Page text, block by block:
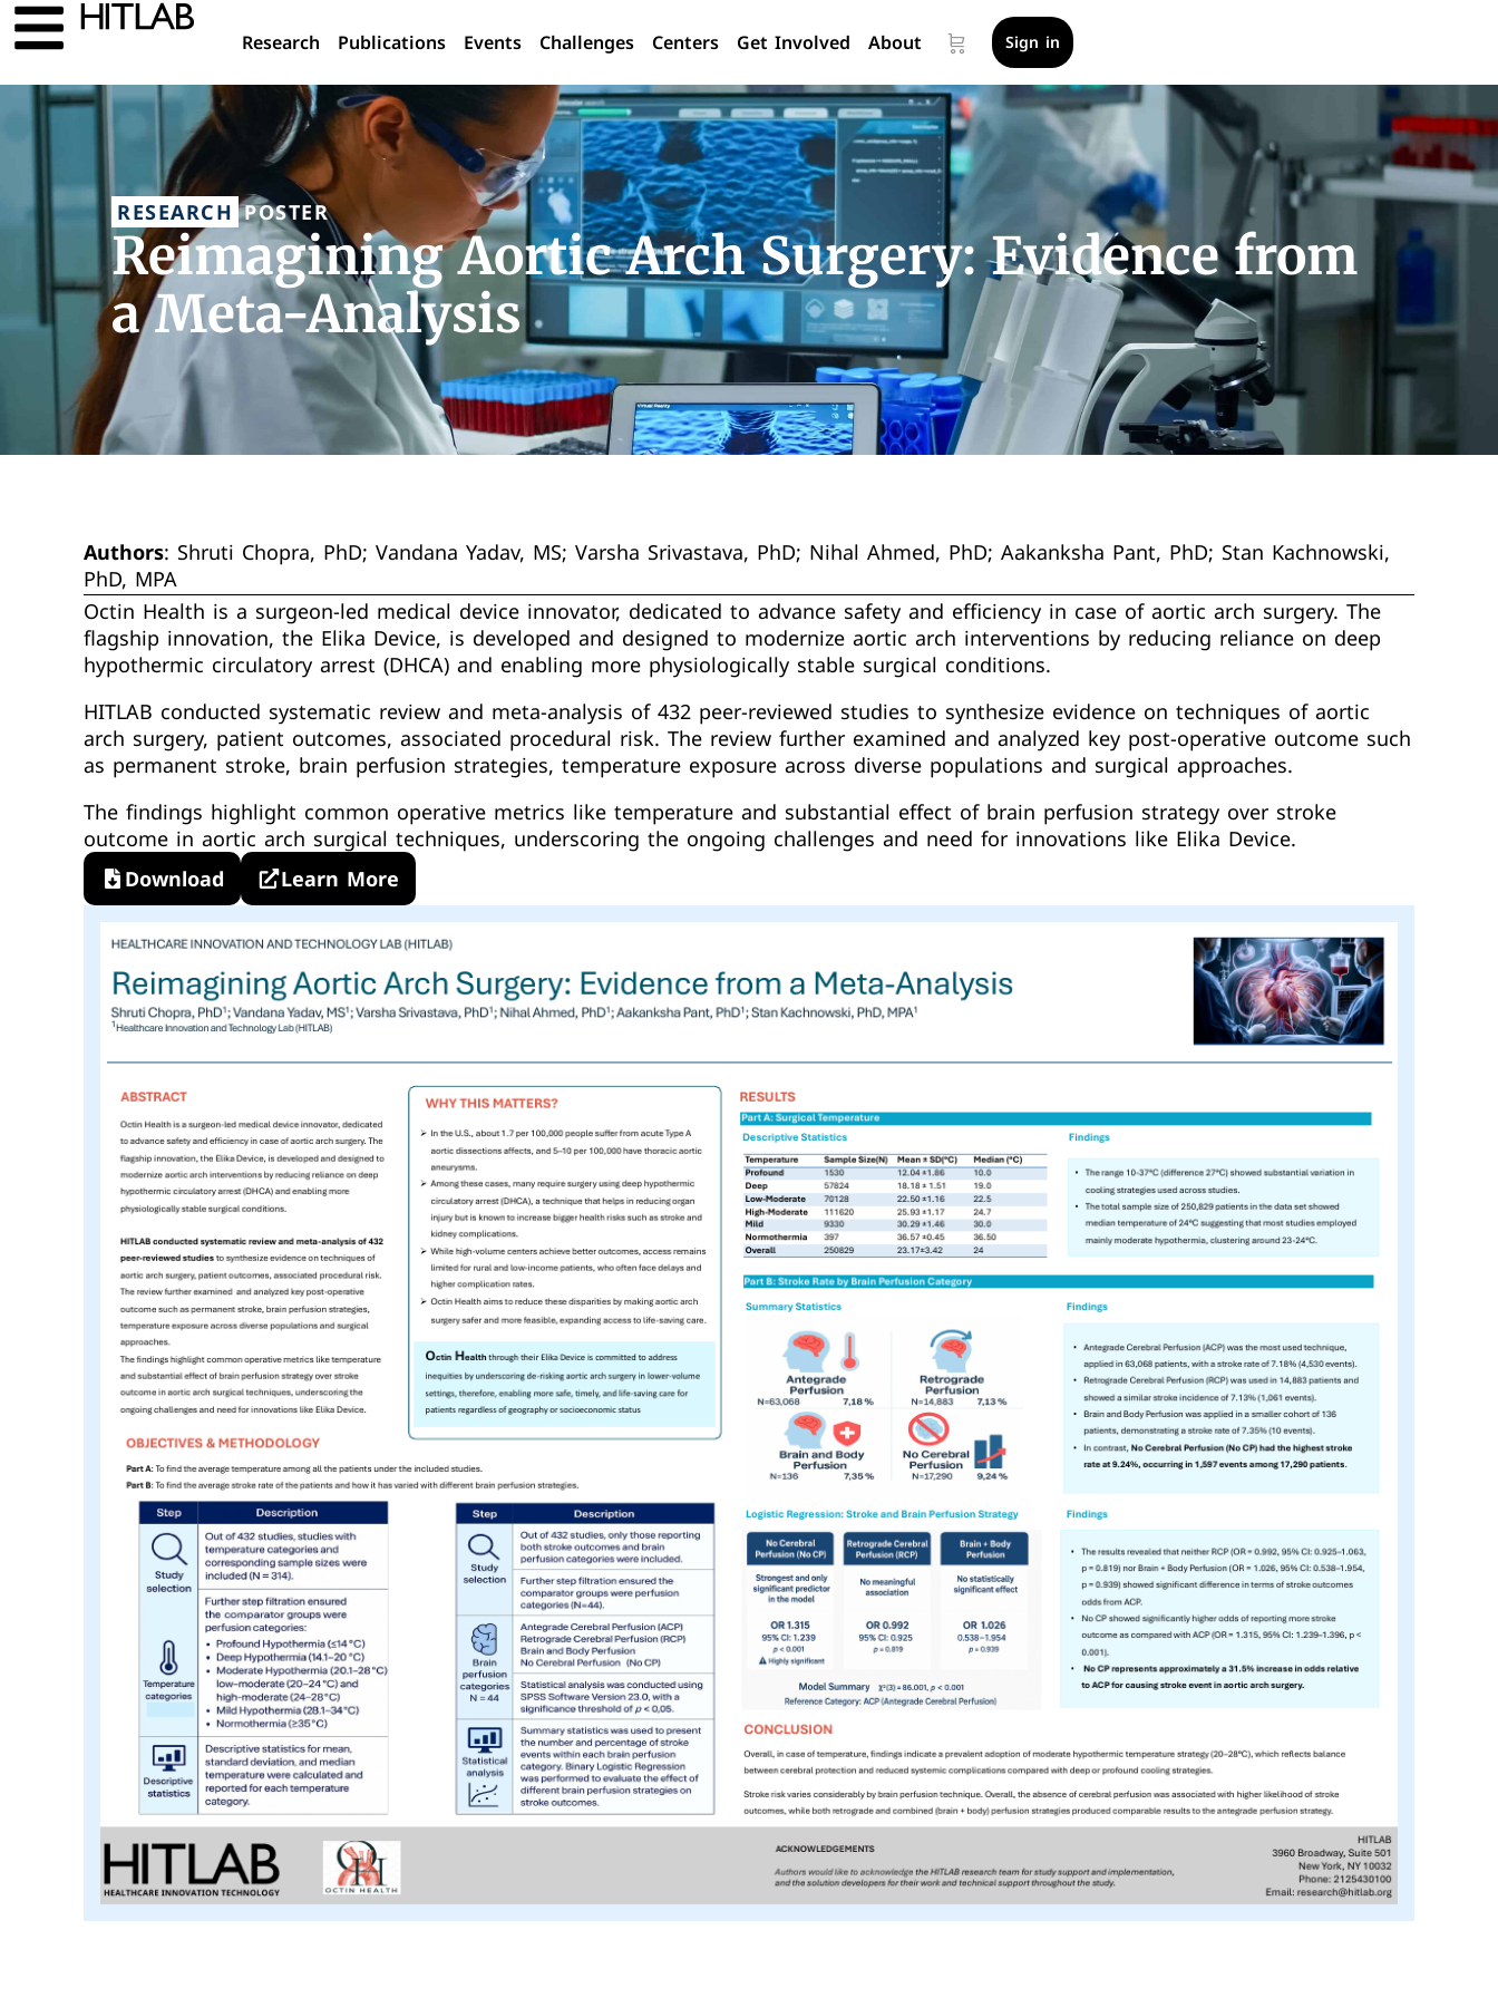
Research Publications Events Challenges Centers Get Involved About Sign in
RESEARCH POSTER
Reimagining Aortic Arch Surgery: Evidence from
a Meta-Analysis
Authors: Shruti Chopra, PhD; Vandana Yadav, MS; Varsha Srivastava, PhD; Nihal Ahmed, PhD; Aakanksha Pant, PhD; Stan Kachnowski,
PhD, MPA
Octin Health is a surgeon-led medical device innovator, dedicated to advance safety and efficiency in case of aortic arch surgery. The
flagship innovation, the Elika Device, is developed and designed to modernize aortic arch interventions by reducing reliance on deep
hypothermic circulatory arrest (DHCA) and enabling more physiologically stable surgical conditions.
HITLAB conducted systematic review and meta-analysis of 432 peer-reviewed studies to synthesize evidence on techniques of aortic
arch surgery, patient outcomes, associated procedural risk. The review further examined and analyzed key post-operative outcome such
as permanent stroke, brain perfusion strategies, temperature exposure across diverse populations and surgical approaches.
The findings highlight common operative metrics like temperature and substantial effect of brain perfusion strategy over stroke
outcome in aortic arch surgical techniques, underscoring the ongoing challenges and need for innovations like Elika Device.
Download
Learn More